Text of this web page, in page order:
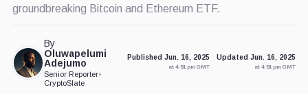
groundbreaking Bitcoin and Ethereum ETF.
By
Oluwapelumi
Adejumo
Senior Reporter•
CryptoSlate
Published Jun. 16, 2025
at 4:51 pm GMT
Updated Jun. 16, 2025
at 4:51 pm GMT